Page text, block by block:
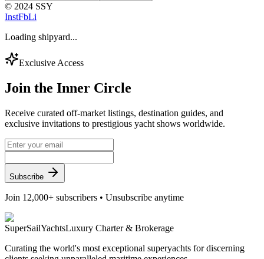
© 2024 SSY
InstFbLi
Loading shipyard...
Exclusive Access
Join the Inner Circle
Receive curated off-market listings, destination guides, and
exclusive invitations to prestigious yacht shows worldwide.
Subscribe
Join 12,000+ subscribers • Unsubscribe anytime
SuperSailYachtsLuxury Charter & Brokerage
Curating the world's most exceptional superyachts for discerning